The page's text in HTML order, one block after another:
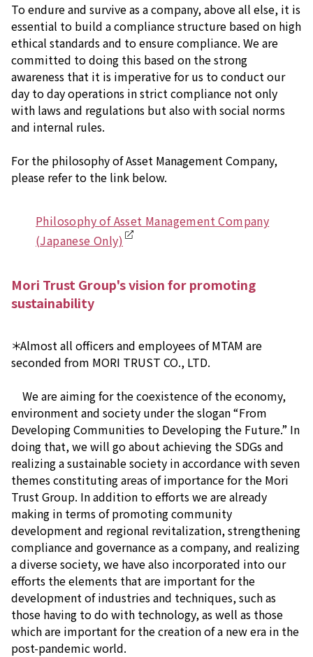
To endure and survive as a company, above all else, it is
essential to build a compliance structure based on high
ethical standards and to ensure compliance. We are
committed to doing this based on the strong
awareness that it is imperative for us to conduct our
day to day operations in strict compliance not only
with laws and regulations but also with social norms
and internal rules.
For the philosophy of Asset Management Company,
please refer to the link below.
Philosophy of Asset Management Company
(Japanese Only)
Mori Trust Group's vision for promoting
sustainability
＊Almost all officers and employees of MTAM are
seconded from MORI TRUST CO., LTD.
We are aiming for the coexistence of the economy,
environment and society under the slogan “From
Developing Communities to Developing the Future.” In
doing that, we will go about achieving the SDGs and
realizing a sustainable society in accordance with seven
themes constituting areas of importance for the Mori
Trust Group. In addition to efforts we are already
making in terms of promoting community
development and regional revitalization, strengthening
compliance and governance as a company, and realizing
a diverse society, we have also incorporated into our
efforts the elements that are important for the
development of industries and techniques, such as
those having to do with technology, as well as those
which are important for the creation of a new era in the
post-pandemic world.